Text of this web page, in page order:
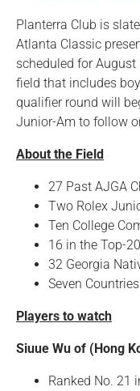
Planterra Club is
Atlanta Classic
scheduled for
field that includes
qualifier round will
Junior-Am to follow
About the Field
27 Past AJGA
Two Rolex
Ten College
16 in the Top-
32 Georgia
Seven
Players to watch
Siuue Wu of (Hong
Ranked No. 21